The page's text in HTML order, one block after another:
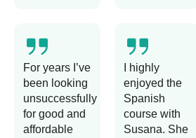
For years I’ve
been looking
unsuccessfully
for good and
affordable
I highly
enjoyed the
Spanish
course with
Susana. She